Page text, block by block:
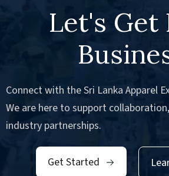
Let's Get
Connect with the Sri Lanka Apparel
We are here to support
industry partnerships.
Get Started